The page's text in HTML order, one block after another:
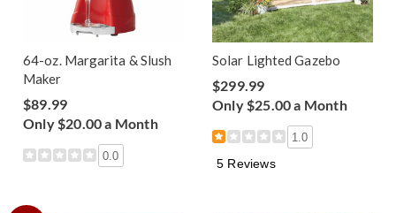
64-oz. Margarita & Slush
Maker
$89.99
Only $20.00 a Month
0.0
Solar Lighted Gazebo
$299.99
Only $25.00 a Month
1.0
5 Reviews